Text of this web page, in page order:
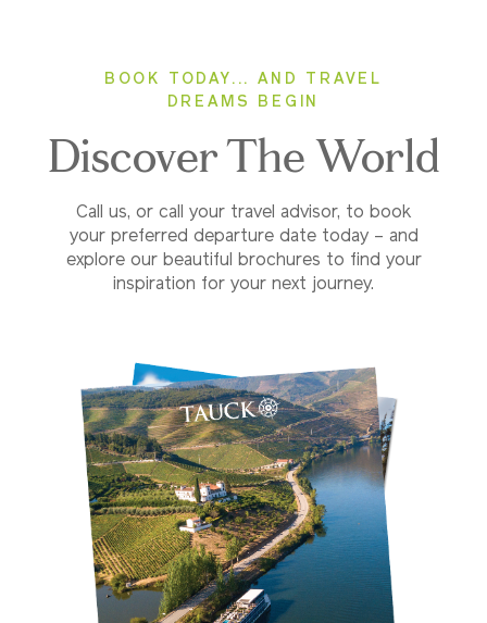
BOOK TODAY... AND TRAVEL
DREAMS BEGIN
Discover The World
Call us, or call your travel advisor, to book
your preferred departure date today – and
explore our beautiful brochures to find your
inspiration for your next journey.